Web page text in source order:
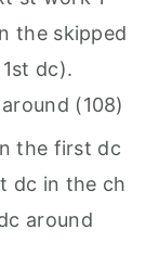
the skipped
dc).
(108)
the first dc
dc in the ch
around